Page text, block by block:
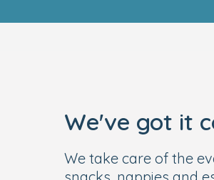
We've got it
We take care of the